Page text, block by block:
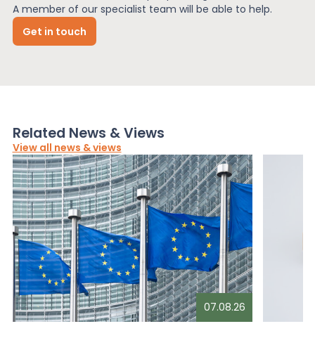
A member of our specialist team will be able to help.
Get in touch
Related News & Views
View all news & views
07.08.26